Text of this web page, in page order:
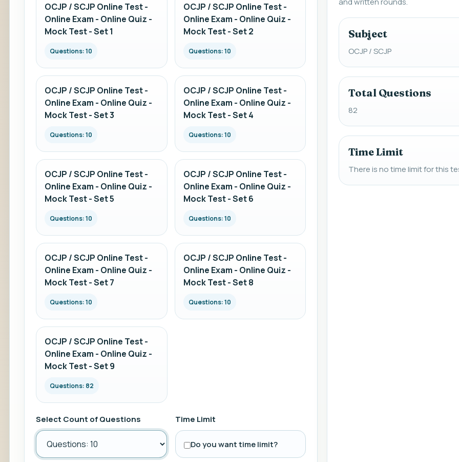
OCJP / SCJP Online Test -
Online Exam - Online Quiz -
Mock Test - Set 1
Questions: 10
OCJP / SCJP Online Test -
Online Exam - Online Quiz -
Mock Test - Set 2
Questions: 10
OCJP / SCJP Online Test -
Online Exam - Online Quiz -
Mock Test - Set 3
Questions: 10
OCJP / SCJP Online Test -
Online Exam - Online Quiz -
Mock Test - Set 4
Questions: 10
OCJP / SCJP Online Test -
Online Exam - Online Quiz -
Mock Test - Set 5
Questions: 10
OCJP / SCJP Online Test -
Online Exam - Online Quiz -
Mock Test - Set 6
Questions: 10
OCJP / SCJP Online Test -
Online Exam - Online Quiz -
Mock Test - Set 7
Questions: 10
OCJP / SCJP Online Test -
Online Exam - Online Quiz -
Mock Test - Set 8
Questions: 10
OCJP / SCJP Online Test -
Online Exam - Online Quiz -
Mock Test - Set 9
Questions: 82
Select Count of Questions Time Limit
Do you want time limit?
Subject
OCJP / SCJP
Total Questions
82
Time Limit
There is no time limit for this